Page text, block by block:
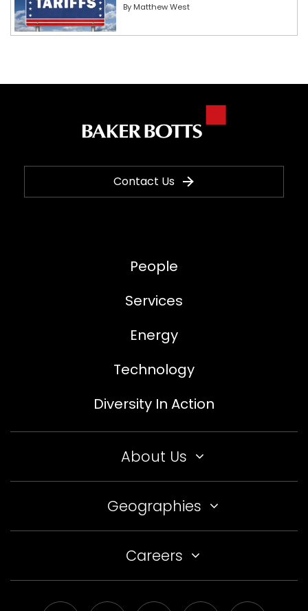
By Matthew West
Contact Us
People
Services
Energy
Technology
Diversity In Action
About Us
Geographies
Careers